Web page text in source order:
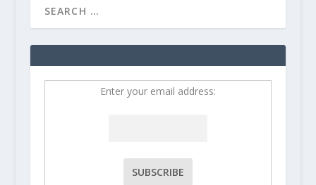
Enter your email address: